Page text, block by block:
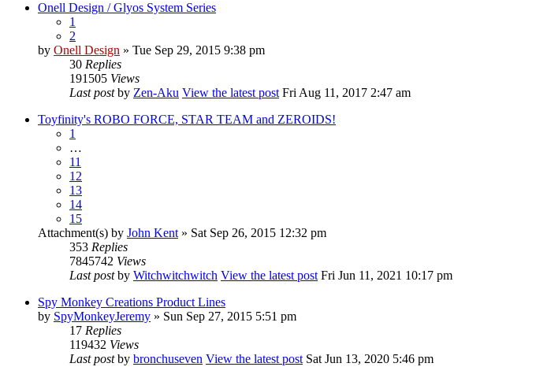
Onell Design / Glyos System Series
1
2
by Onell Design » Tue Sep 29, 2015 9:38 pm
30 Replies
191505 Views
Last postby Zen-Aku View the latest post Fri Aug 11, 2017 2:47 am
Toyfinity's ROBO FORCE, STAR TEAM and ZEROIDS!
1
…
11
12
13
14
15
Attachment(s) by John Kent » Sat Sep 26, 2015 12:32 pm
353 Replies
7845742 Views
Last postby Witchwitchwitch View the latest post Fri Jun 11, 2021 10:17 pm
Spy Monkey Creations Product Lines
by SpyMonkeyJeremy » Sun Sep 27, 2015 5:51 pm
17 Replies
119432 Views
Last postby bronchuseven View the latest post Sat Jun 13, 2020 5:46 pm